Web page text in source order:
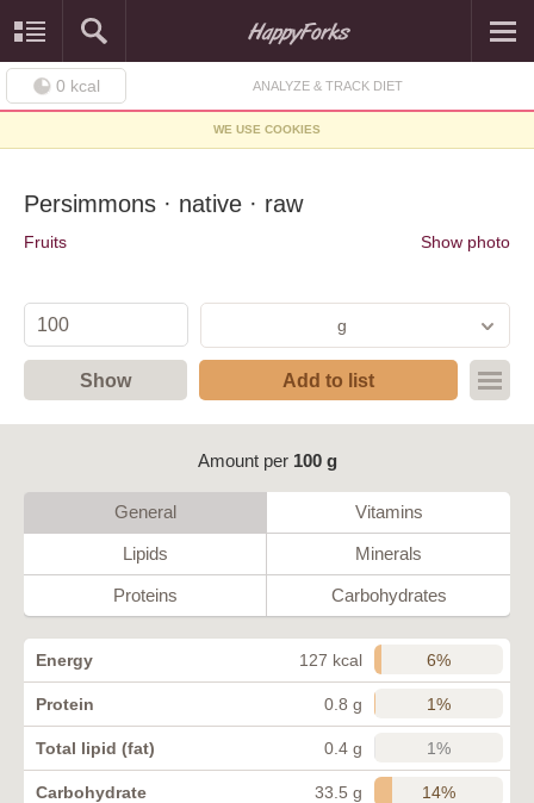
0 kcal ANALYZE & TRACK DIET
WE USE COOKIES
Persimmons · native · raw
Fruits Show photo
g
Show Add to list
Amount per 100 g
General Vitamins
Lipids Minerals
Proteins Carbohydrates
Energy 127 kcal 6%
Protein 0.8 g 1%
Total lipid (fat) 0.4 g 1%
Carbohydrate 33.5 g 14%